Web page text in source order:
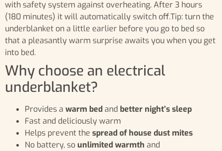
with safety system against overheating. After 3 hours
(180 minutes) it will automatically switch off.Tip: turn the
underblanket on a little earlier before you go to bed so
that a pleasantly warm surprise awaits you when you get
into bed.
Why choose an electrical
underblanket?
Provides a warm bedand better night’s sleep
Fast and deliciously warm
Helps prevent the spread of house dust mites
No battery, so unlimited warmth and